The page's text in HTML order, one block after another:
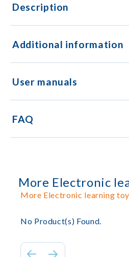
Description
Additional information
User manuals
FAQ
More Electronic
More Electronic learning
No Product(s) Found.